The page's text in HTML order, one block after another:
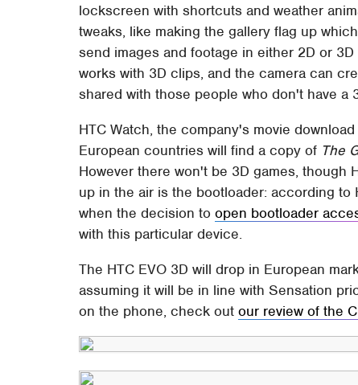
lockscreen with shortcuts and weather
tweaks, like making the gallery flag up
send images and footage in either 2D or
works with 3D clips, and the camera can
shared with those people who don't have a
HTC Watch, the company's movie
European countries will find a copy of The
However there won't be 3D games, though
up in the air is the bootloader: according to
when the decision toopen bootloader
with this particular device.
The HTC EVO 3D will drop in European
assuming it will be in line with Sensation
on the phone, check outour review of the